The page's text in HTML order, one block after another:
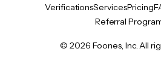
VerificationsServicesPricing
Referral
© 2026 Foones, Inc. All